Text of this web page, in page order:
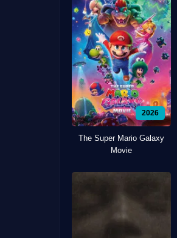
2026
The Super Mario Galaxy
Movie